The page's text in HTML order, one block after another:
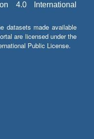
4.0 International
datasets made available
are licensed under the
Public License.